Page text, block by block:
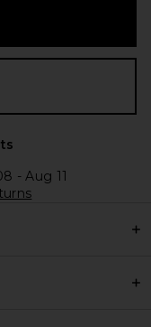
- Aug 11